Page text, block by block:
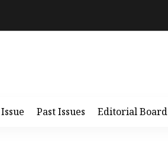
Past Issues Editorial Board